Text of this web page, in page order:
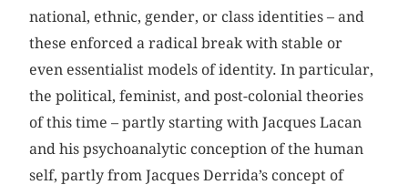
national, ethnic, gender, or class identities – and
these enforced a radical break with stable or
even essentialist models of identity. In particular,
the political, feminist, and post-colonial theories
of this time – partly starting with Jacques Lacan
and his psychoanalytic conception of the human
self, partly from Jacques Derrida’s concept of